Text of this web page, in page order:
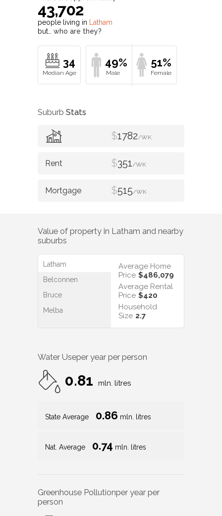
43,702
people living in Latham
but… who are they?
34 49% 51%
Suburb Stats
$1782/WK
$351/WK
$515/WK
Value of property in Latham and nearby
suburbs
Latham
Belconnen
Bruce
Melba
Average Home
Price $486,079
Average Rental
Price $420
Household
Size 2.7
Water Useper year per person
0.81 mln. litres
State Average 0.86 mln. litres
Nat. Average 0.74 mln. litres
Greenhouse Pollutionper year per
person